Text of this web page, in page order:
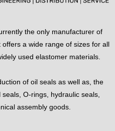
the only manufacturer of
a wide range of sizes for all
used elastomer materials.
of oil seals as well as, the
O-rings, hydraulic seals,
assembly goods.